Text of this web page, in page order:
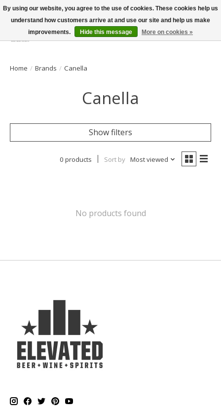
Wish List
Cart
Home / Brands / Canella
Canella
Show filters
0 products Sort by Most viewed
No products found
By using our website, you agree to the use of cookies. These cookies help us
understand how customers arrive at and use our site and help us make
improvements.
Hide this message More on cookies »